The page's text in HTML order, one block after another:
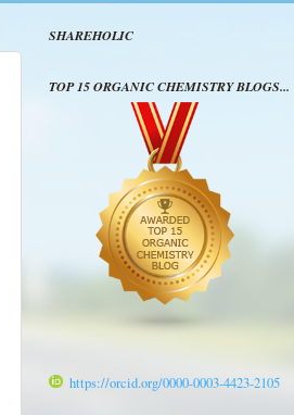
SHAREHOLIC
TOP 15 ORGANIC CHEMISTRY BLOGS...
https://orcid.org/0000-0003-4423-2105